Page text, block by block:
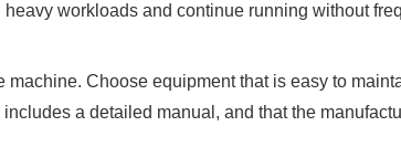
workloads and continue running without
Choose equipment that is easy to
a detailed manual, and that the